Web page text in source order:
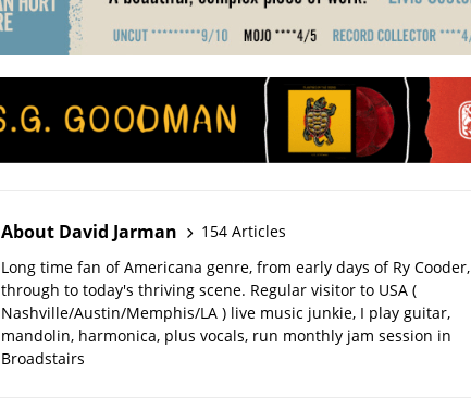
About David Jarman
154 Articles
Long time fan of Americana genre, from early days of Ry Cooder,
through to today's thriving scene. Regular visitor to USA (
Nashville/Austin/Memphis/LA ) live music junkie, I play guitar,
mandolin, harmonica, plus vocals, run monthly jam session in
Broadstairs